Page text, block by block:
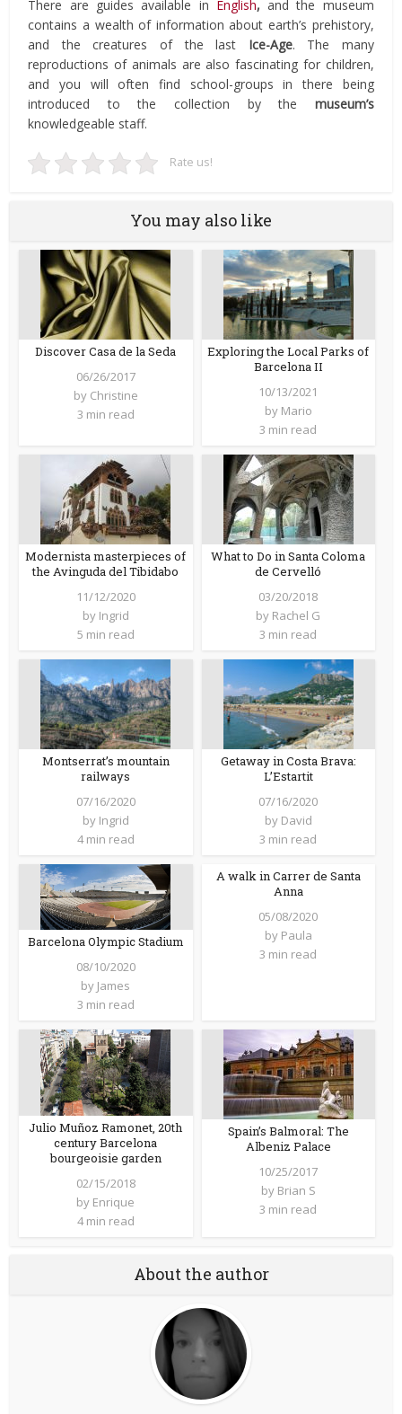
There are guides available in English, and the museum
contains a wealth of information about earth’s prehistory,
and the creatures of the last Ice-Age. The many
reproductions of animals are also fascinating for children,
and you will often find school-groups in there being
introduced to the collection by the museum’s
knowledgeable staff.
Rate us!
You may also like
Discover Casa de la Seda
06/26/2017
by Christine
3 min read
Exploring the Local Parks of
Barcelona II
10/13/2021
by Mario
3 min read
Modernista masterpieces of
the Avinguda del Tibidabo
11/12/2020
by Ingrid
5 min read
What to Do in Santa Coloma
de Cervelló
03/20/2018
by Rachel G
3 min read
Montserrat’s mountain
railways
07/16/2020
by Ingrid
4 min read
Getaway in Costa Brava:
L’Estartit
07/16/2020
by David
3 min read
Barcelona Olympic Stadium
08/10/2020
by James
3 min read
A walk in Carrer de Santa
Anna
05/08/2020
by Paula
3 min read
Julio Muñoz Ramonet, 20th
century Barcelona
bourgeoisie garden
02/15/2018
by Enrique
4 min read
Spain’s Balmoral: The
Albeniz Palace
10/25/2017
by Brian S
3 min read
About the author